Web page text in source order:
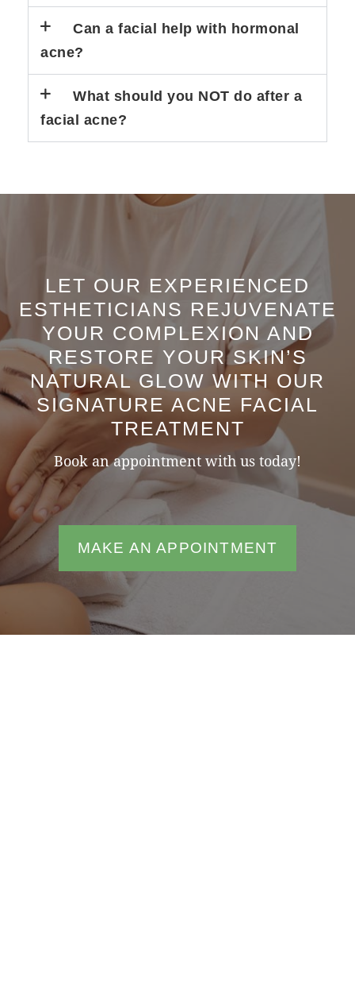
Can a facial help with hormonal
acne?
What should you NOT do after a
facial acne?
LET OUR EXPERIENCED
ESTHETICIANS REJUVENATE
YOUR COMPLEXION AND
RESTORE YOUR SKIN’S
NATURAL GLOW WITH OUR
SIGNATURE ACNE FACIAL
TREATMENT
Book an appointment with us today!
MAKE AN APPOINTMENT